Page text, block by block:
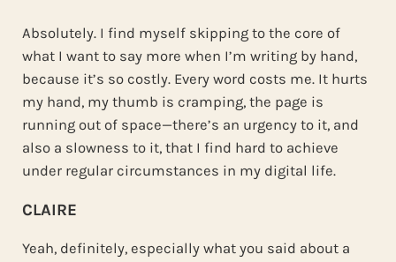
Absolutely. I find myself skipping to the core of
what I want to say more when I’m writing by hand,
because it’s so costly. Every word costs me. It hurts
my hand, my thumb is cramping, the page is
running out of space—there’s an urgency to it, and
also a slowness to it, that I find hard to achieve
under regular circumstances in my digital life.
CLAIRE
Yeah, definitely, especially what you said about a